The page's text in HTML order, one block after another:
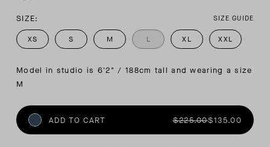
SIZE: SIZE GUIDE
XS S M L XL XXL
Model in studio is 6'2" / 188cm tall and wearing a size
M
ADD TO CART $225.00$135.00